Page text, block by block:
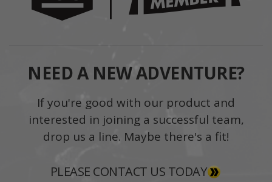
NEED A NEW ADVENTURE?
If you're good with our product and
interested in joining a successful team,
drop us a line. Maybe there's a fit!
PLEASE CONTACT US TODAY